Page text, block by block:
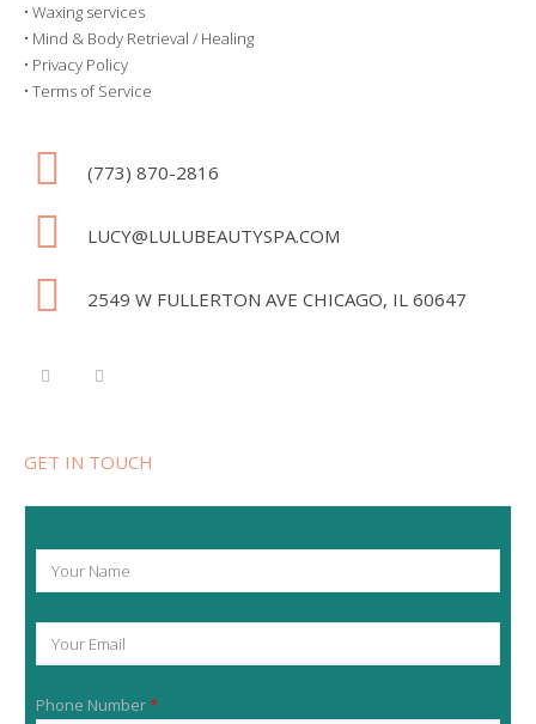
• Waxing services
• Mind & Body Retrieval / Healing
• Privacy Policy
• Terms of Service
(773) 870-2816
LUCY@LULUBEAUTYSPA.COM
2549 W FULLERTON AVE CHICAGO, IL 60647
GET IN TOUCH
u
m
*
u
E
Phone Number*